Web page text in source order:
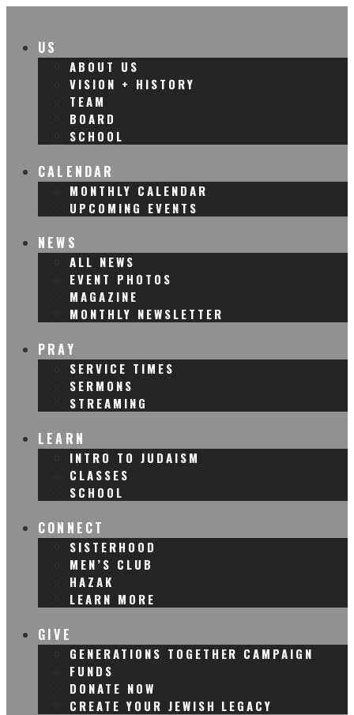
US
ABOUT US
VISION + HISTORY
TEAM
BOARD
SCHOOL
CALENDAR
MONTHLY CALENDAR
UPCOMING EVENTS
NEWS
ALL NEWS
EVENT PHOTOS
MAGAZINE
MONTHLY NEWSLETTER
PRAY
SERVICE TIMES
SERMONS
STREAMING
LEARN
INTRO TO JUDAISM
CLASSES
SCHOOL
CONNECT
SISTERHOOD
MEN’S CLUB
HAZAK
LEARN MORE
GIVE
GENERATIONS TOGETHER CAMPAIGN
FUNDS
DONATE NOW
CREATE YOUR JEWISH LEGACY